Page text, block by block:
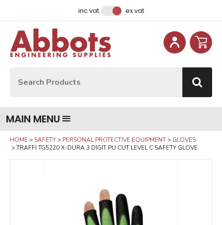
inc vat ex vat
MAIN MENU
HOME SAFETY PERSONAL PROTECTIVE EQUIPMENT
GLOVES
TRAFFI TG5220 X-DURA 3 DIGIT PU CUT LEVEL C SAFETY GLOVE